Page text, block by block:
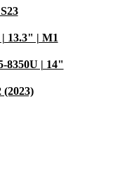
13.3" | M1
8350U | 14"